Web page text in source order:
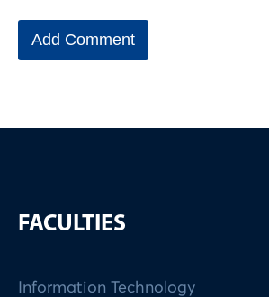
FACULTIES
Information Technology